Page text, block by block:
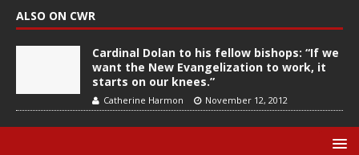
ALSO ON CWR
Cardinal Dolan to his fellow bishops: “If we
want the New Evangelization to work, it
starts on our knees.”
Catherine Harmon November 12, 2012